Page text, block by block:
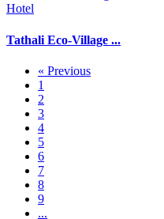
Hotel
Tathali Eco-Village ...
« Previous
1
2
3
4
5
6
7
8
9
...